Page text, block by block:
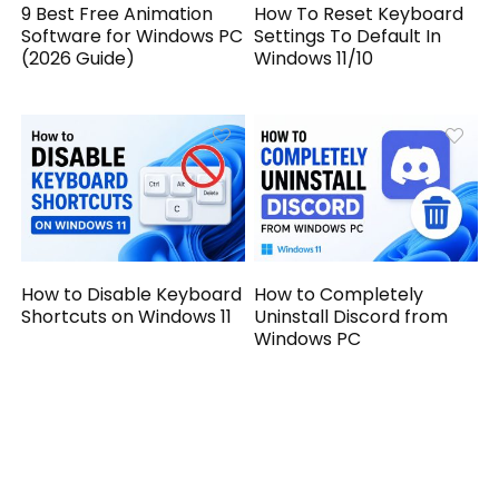
9 Best Free Animation
Software for Windows PC
(2026 Guide)
How To Reset Keyboard
Settings To Default In
Windows 11/10
How to Disable Keyboard
Shortcuts on Windows 11
How to Completely
Uninstall Discord from
Windows PC